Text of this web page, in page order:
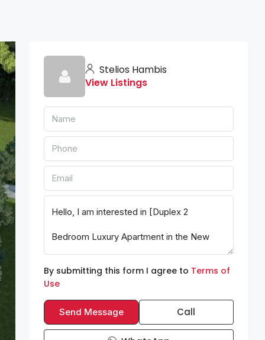
Stelios Hambis
View Listings
By submitting this form I agree to Terms of
Use
Send Message Call